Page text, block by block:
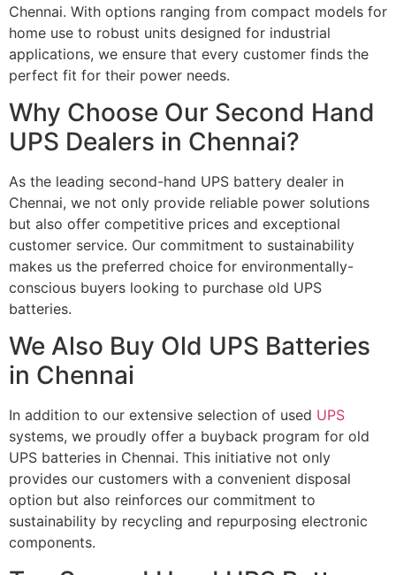
Chennai. With options ranging from compact models for
home use to robust units designed for industrial
applications, we ensure that every customer finds the
perfect fit for their power needs.
Why Choose Our Second Hand
UPS Dealers in Chennai?
As the leading second-hand UPS battery dealer in
Chennai, we not only provide reliable power solutions
but also offer competitive prices and exceptional
customer service. Our commitment to sustainability
makes us the preferred choice for environmentally-
conscious buyers looking to purchase old UPS
batteries.
We Also Buy Old UPS Batteries
in Chennai
In addition to our extensive selection of used UPS
systems, we proudly offer a buyback program for old
UPS batteries in Chennai. This initiative not only
provides our customers with a convenient disposal
option but also reinforces our commitment to
sustainability by recycling and repurposing electronic
components.